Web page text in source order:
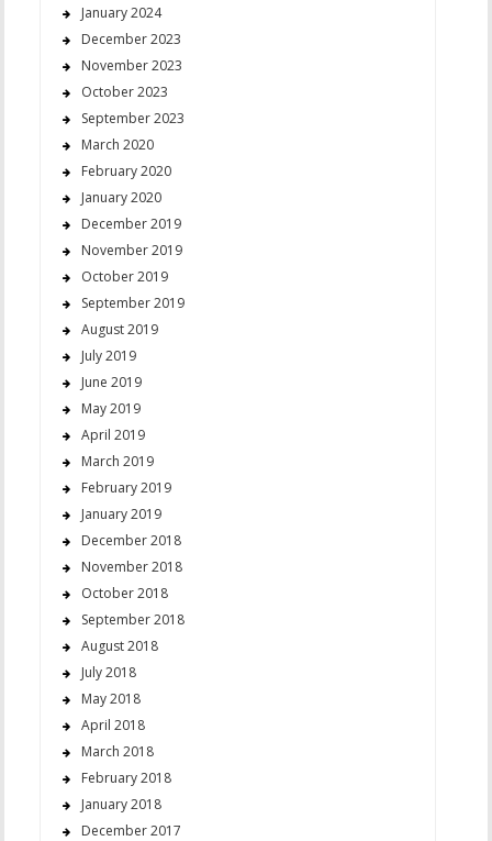
January 2024
December 2023
November 2023
October 2023
September 2023
March 2020
February 2020
January 2020
December 2019
November 2019
October 2019
September 2019
August 2019
July 2019
June 2019
May 2019
April 2019
March 2019
February 2019
January 2019
December 2018
November 2018
October 2018
September 2018
August 2018
July 2018
May 2018
April 2018
March 2018
February 2018
January 2018
December 2017